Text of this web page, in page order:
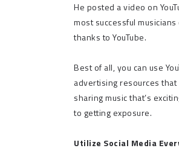
He posted a video on
most successful
thanks to YouTube.
Best of all, you can use
advertising resources
sharing music that’s
to getting exposure.
Utilize Social Media